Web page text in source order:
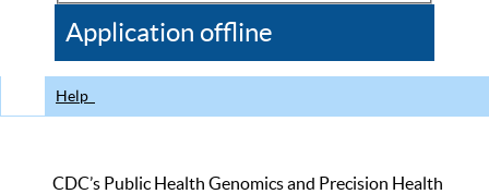
CDC
Application offline
Help
CDC’s Public Health Genomics and Precision Health